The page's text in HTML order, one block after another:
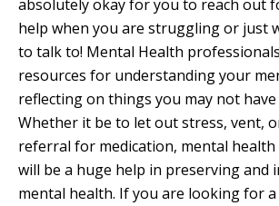
absolutely okay for you to reach out
help when you are struggling or just
to talk to! Mental Health
resources for understanding your
reflecting on things you may not have
Whether it be to let out stress, vent,
referral for medication, mental
will be a huge help in preserving and
mental health. If you are looking for